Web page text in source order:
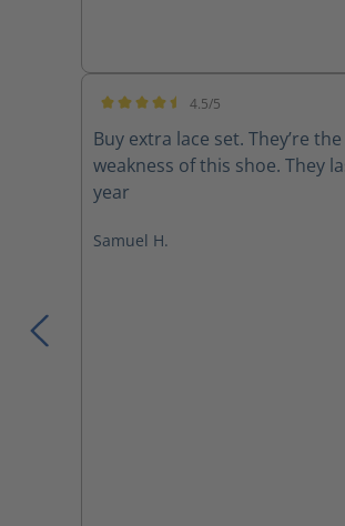
4.5/5
Buy extra lace set. They’re
weakness of this shoe. They
year
Samuel H.